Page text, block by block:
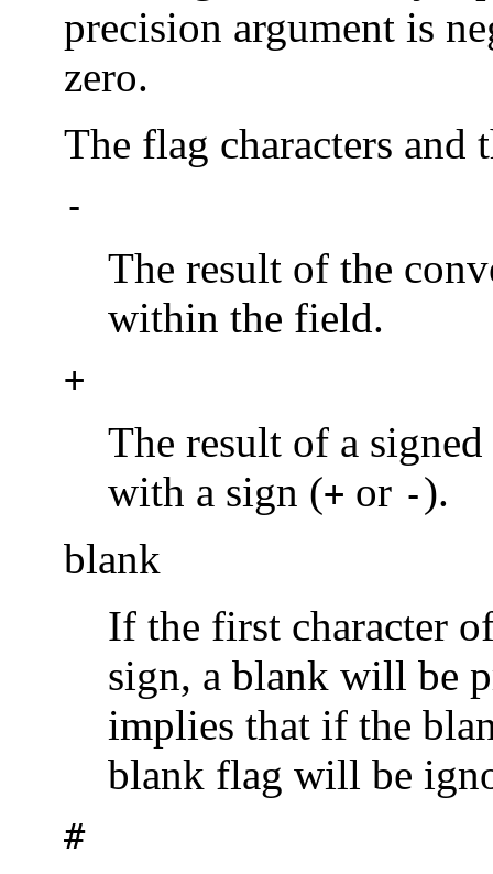
precision argument is
zero.
The flag characters and
-
The result of the
within the field.
+
The result of a
with a sign (+ or -).
blank
If the first character
sign, a blank will be
implies that if the
blank flag will be
#